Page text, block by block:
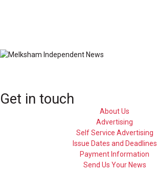
Get in touch
About Us
Advertising
Self Service Advertising
Issue Dates and Deadlines
Payment Information
Send Us Your News